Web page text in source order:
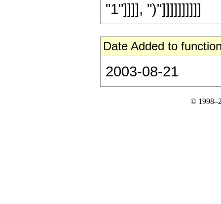
"1"]]]], ")"]]]]]]]]]]
Date Added to
2003-08-21